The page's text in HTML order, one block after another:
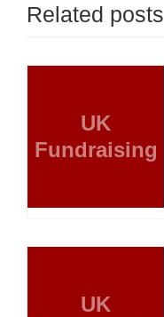
Related posts
UK
Fundraising
UK